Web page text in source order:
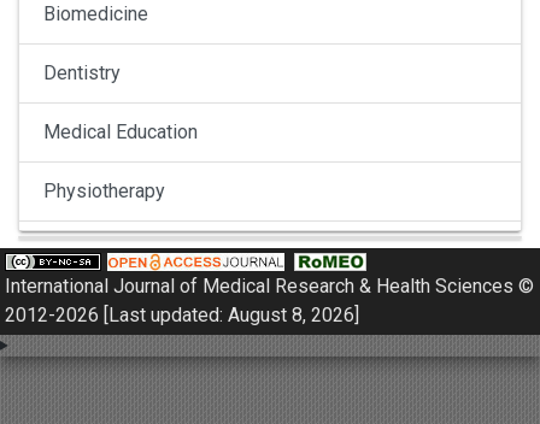
Biomedicine
Dentistry
Medical Education
Physiotherapy
Pulmonology
Nephrology
Gynaecology
International Journal of Medical Research & Health Sciences ©
2012-2026 [Last updated: August 8, 2026]